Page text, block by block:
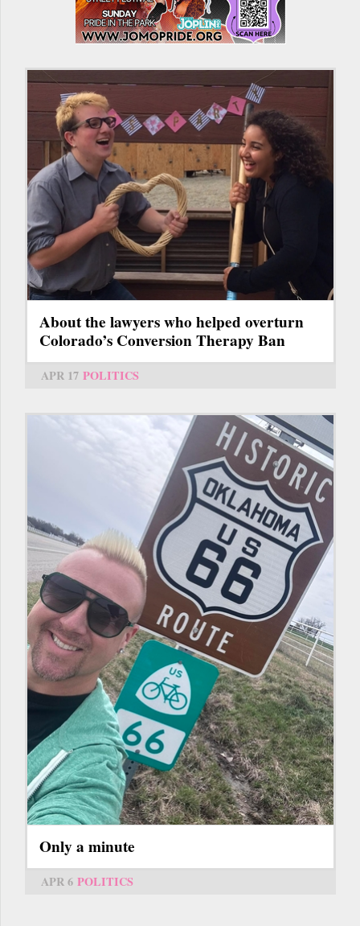
About the lawyers who helped overturn
Colorado’s Conversion Therapy Ban
APR 17 POLITICS
Only a minute
APR 6 POLITICS